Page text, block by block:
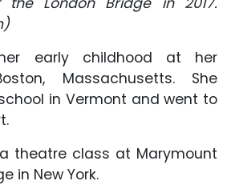
early childhood at her
Massachusetts. She
in Vermont and went to
theatre class at Marymount
in New York.